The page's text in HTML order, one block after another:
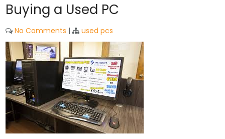
Buying a Used PC
No Comments | used pcs